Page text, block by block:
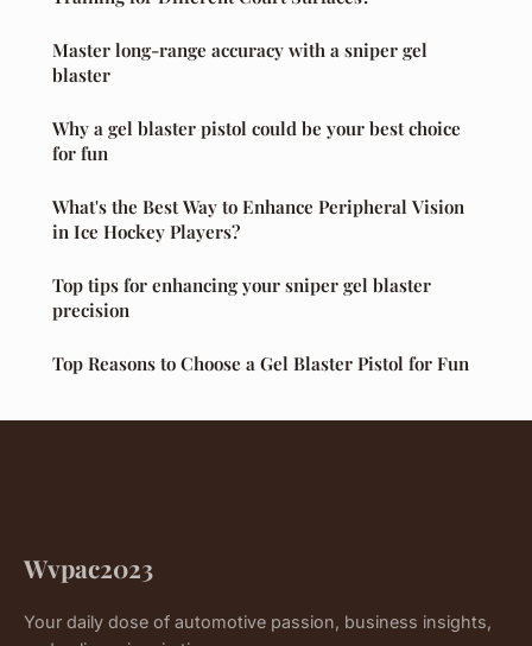
Master long-range accuracy with a sniper gel
blaster
Why a gel blaster pistol could be your best choice
for fun
What's the Best Way to Enhance Peripheral Vision
in Ice Hockey Players?
Top tips for enhancing your sniper gel blaster
precision
Top Reasons to Choose a Gel Blaster Pistol for Fun
Wvpac2023
Your daily dose of automotive passion, business insights,